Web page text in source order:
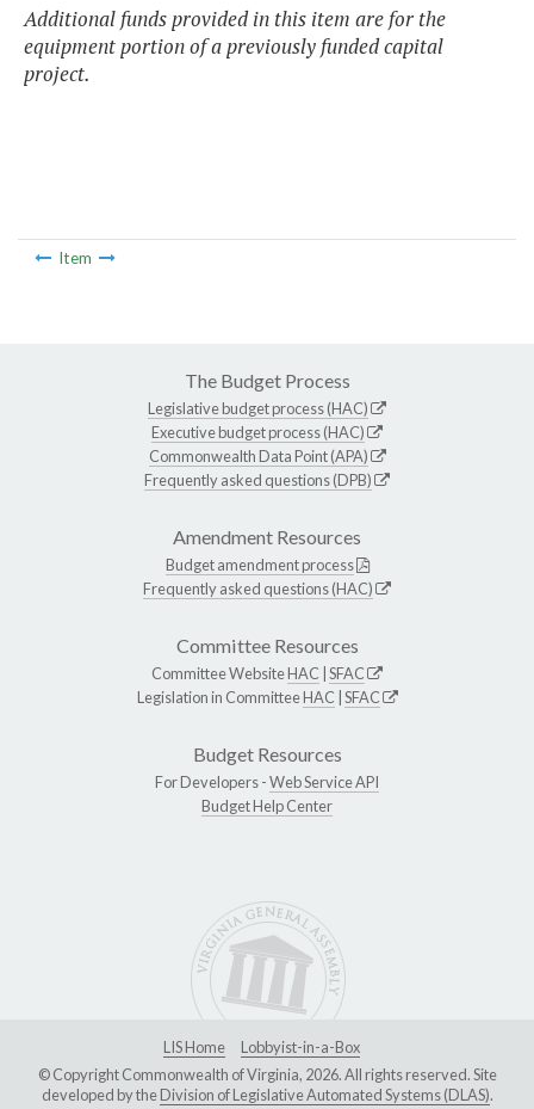
Additional funds provided in this item are for the
equipment portion of a previously funded capital
project.
Item
The Budget Process
Legislative budget process (HAC)
Executive budget process (HAC)
Commonwealth Data Point (APA)
Frequently asked questions (DPB)
Amendment Resources
Budget amendment process
Frequently asked questions (HAC)
Committee Resources
Committee WebsiteHAC SFAC
Legislation in CommitteeHAC SFAC
Budget Resources
For Developers -Web Service API
Budget Help Center
LIS Home
Lobbyist-in-a-Box
© Copyright Commonwealth of Virginia, 2026. All rights reserved. Site
developed by theDivision of Legislative Automated Systems (DLAS).